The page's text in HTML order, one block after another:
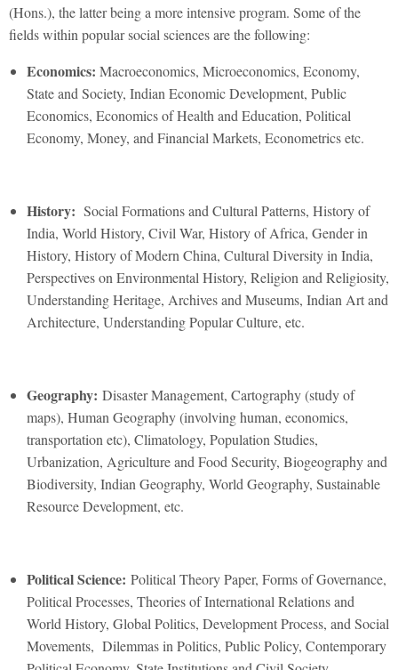
(Hons.), the latter being a more intensive program. Some of the
fields within popular social sciences are the following:
Economics: Macroeconomics, Microeconomics, Economy,
State and Society, Indian Economic Development, Public
Economics, Economics of Health and Education, Political
Economy, Money, and Financial Markets, Econometrics etc.
History: Social Formations and Cultural Patterns, History of
India, World History, Civil War, History of Africa, Gender in
History, History of Modern China, Cultural Diversity in India,
Perspectives on Environmental History, Religion and Religiosity,
Understanding Heritage, Archives and Museums, Indian Art and
Architecture, Understanding Popular Culture, etc.
Geography: Disaster Management, Cartography (study of
maps), Human Geography (involving human, economics,
transportation etc), Climatology, Population Studies,
Urbanization, Agriculture and Food Security, Biogeography and
Biodiversity, Indian Geography, World Geography, Sustainable
Resource Development, etc.
Political Science: Political Theory Paper, Forms of Governance,
Political Processes, Theories of International Relations and
World History, Global Politics, Development Process, and Social
Movements, Dilemmas in Politics, Public Policy, Contemporary